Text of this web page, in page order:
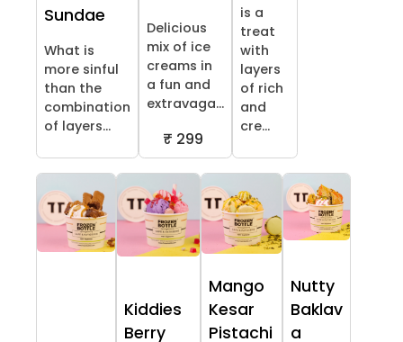
Sundae
What is
more sinful
than the
combination
of layers...
Delicious
mix of ice
creams in
a fun and
extravaga...
₹ 299
is a
treat
with
layers
of rich
and
cre...
Kiddies
Berry
Mango
Kesar
Pistachi
Nutty
Baklav
a